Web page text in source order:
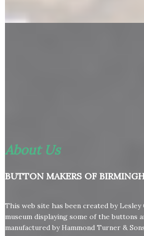
About Us
BUTTON MAKERS OF
This web site has been created by Lesley
museum displaying some of the buttons
manufactured by Hammond Turner &